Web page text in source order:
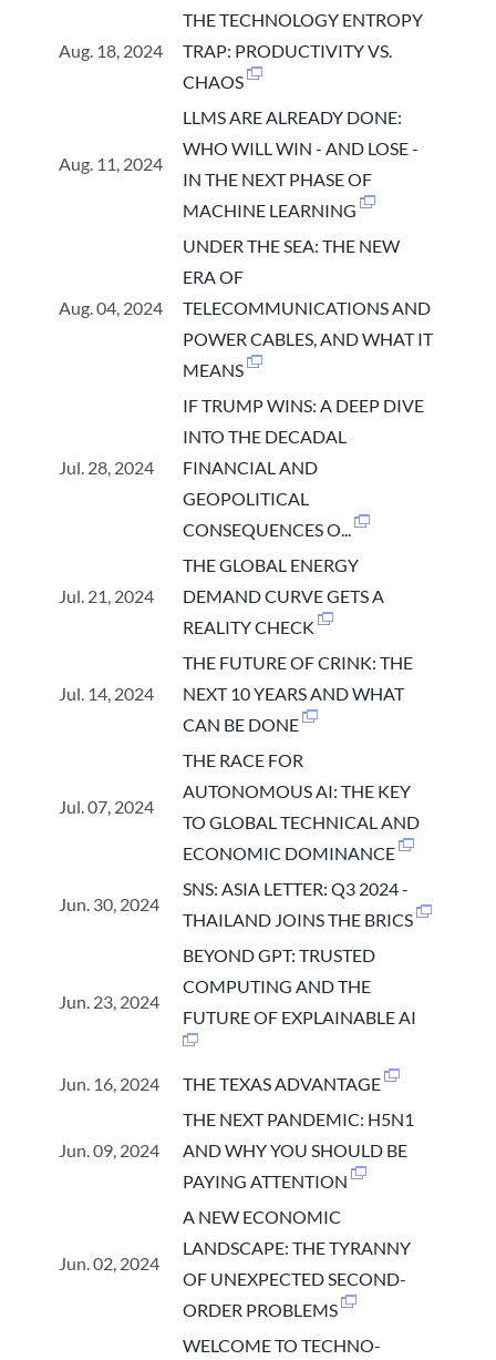
Aug. 18, 2024
THE TECHNOLOGY ENTROPY
TRAP: PRODUCTIVITY VS.
CHAOS
Aug. 11, 2024
LLMS ARE ALREADY DONE:
WHO WILL WIN - AND LOSE -
IN THE NEXT PHASE OF
MACHINE LEARNING
Aug. 04, 2024
UNDER THE SEA: THE NEW
ERA OF
TELECOMMUNICATIONS AND
POWER CABLES, AND WHAT IT
MEANS
Jul. 28, 2024
IF TRUMP WINS: A DEEP DIVE
INTO THE DECADAL
FINANCIAL AND
GEOPOLITICAL
CONSEQUENCES O...
Jul. 21, 2024
THE GLOBAL ENERGY
DEMAND CURVE GETS A
REALITY CHECK
Jul. 14, 2024
THE FUTURE OF CRINK: THE
NEXT 10 YEARS AND WHAT
CAN BE DONE
Jul. 07, 2024
THE RACE FOR
AUTONOMOUS AI: THE KEY
TO GLOBAL TECHNICAL AND
ECONOMIC DOMINANCE
Jun. 30, 2024
SNS: ASIA LETTER: Q3 2024 -
THAILAND JOINS THE BRICS
Jun. 23, 2024
BEYOND GPT: TRUSTED
COMPUTING AND THE
FUTURE OF EXPLAINABLE AI
Jun. 16, 2024 THE TEXAS ADVANTAGE
Jun. 09, 2024
THE NEXT PANDEMIC: H5N1
AND WHY YOU SHOULD BE
PAYING ATTENTION
Jun. 02, 2024
A NEW ECONOMIC
LANDSCAPE: THE TYRANNY
OF UNEXPECTED SECOND-
ORDER PROBLEMS
WELCOME TO TECHNO-